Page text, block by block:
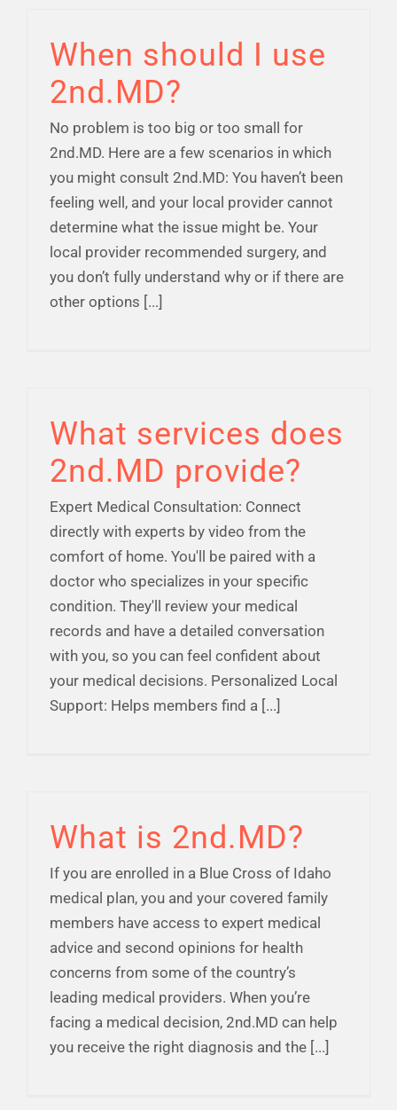
Time Off
Work-Life
Resources
When should I use
2nd.MD?
No problem is too big or too small for
2nd.MD. Here are a few scenarios in which
you might consult 2nd.MD: You haven’t been
feeling well, and your local provider cannot
determine what the issue might be. Your
local provider recommended surgery, and
you don’t fully understand why or if there are
other options [...]
What services does
2nd.MD provide?
Expert Medical Consultation: Connect
directly with experts by video from the
comfort of home. You'll be paired with a
doctor who specializes in your specific
condition. They'll review your medical
records and have a detailed conversation
with you, so you can feel confident about
your medical decisions. Personalized Local
Support: Helps members find a [...]
What is 2nd.MD?
If you are enrolled in a Blue Cross of Idaho
medical plan, you and your covered family
members have access to expert medical
advice and second opinions for health
concerns from some of the country’s
leading medical providers. When you’re
facing a medical decision, 2nd.MD can help
you receive the right diagnosis and the [...]